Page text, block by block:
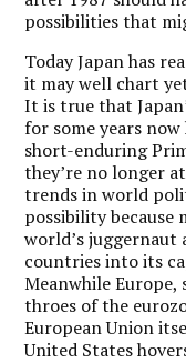
possibilities that
Today Japan has
it may well chart
It is true that
for some years
short-enduring
they’re no longer
trends in world
possibility because
world’s
countries into its
Meanwhile Europe,
throes of the
European Union
United States